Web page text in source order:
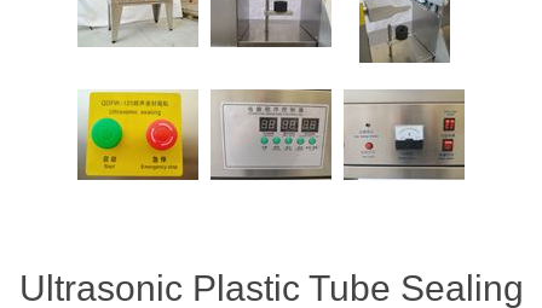
Ultrasonic Plastic Tube Sealing